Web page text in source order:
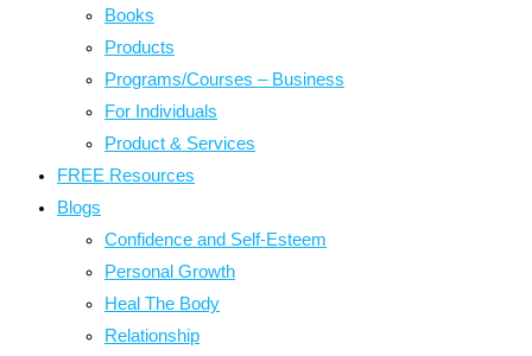
Books
Products
Programs/Courses – Business
For Individuals
Product & Services
FREE Resources
Blogs
Confidence and Self-Esteem
Personal Growth
Heal The Body
Relationship